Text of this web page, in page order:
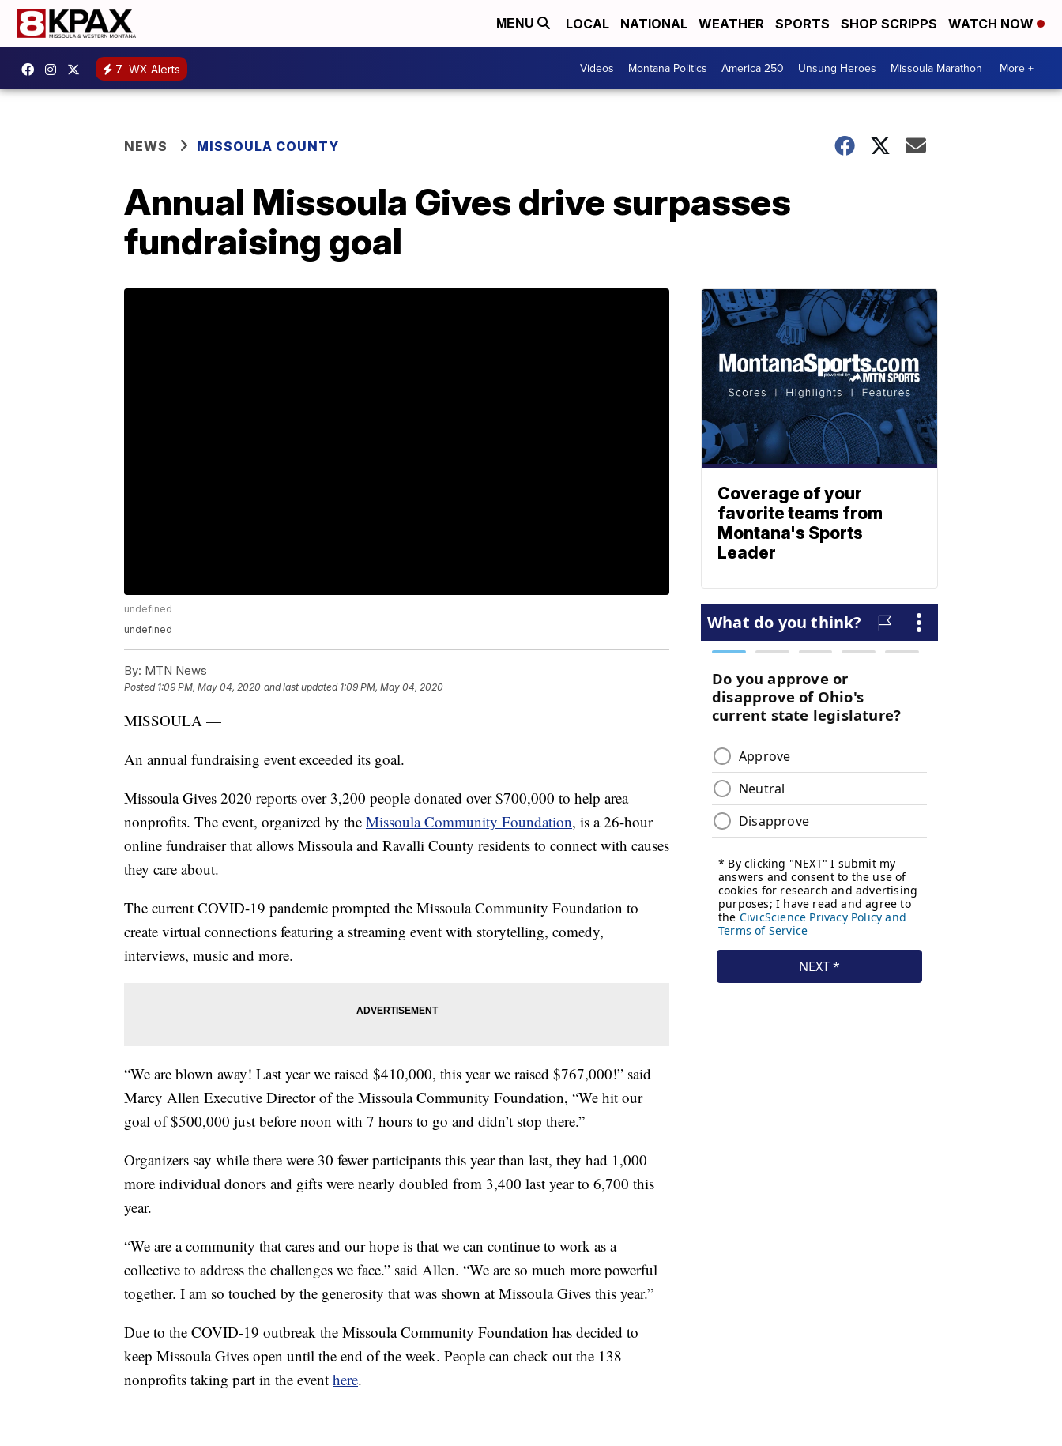
MENU LOCAL NATIONAL WEATHER SPORTS SHOP SCRIPPS WATCH NOW
7 WX Alerts Videos Montana Politics America 250 Unsung Heroes Missoula Marathon More +
NEWS MISSOULA COUNTY
Annual Missoula Gives drive surpasses
fundraising goal
undefined
undefined
By: MTN News
Posted 1:09 PM, May 04, 2020 and last updated 1:09 PM, May 04, 2020
MISSOULA —
An annual fundraising event exceeded its goal.
Missoula Gives 2020 reports over 3,200 people donated over $700,000 to help area
nonprofits. The event, organized by the Missoula Community Foundation, is a 26-hour
online fundraiser that allows Missoula and Ravalli County residents to connect with causes
they care about.
The current COVID-19 pandemic prompted the Missoula Community Foundation to
create virtual connections featuring a streaming event with storytelling, comedy,
interviews, music and more.
“We are blown away! Last year we raised $410,000, this year we raised $767,000!” said
Marcy Allen Executive Director of the Missoula Community Foundation, “We hit our
goal of $500,000 just before noon with 7 hours to go and didn’t stop there.”
Organizers say while there were 30 fewer participants this year than last, they had 1,000
more individual donors and gifts were nearly doubled from 3,400 last year to 6,700 this
year.
“We are a community that cares and our hope is that we can continue to work as a
collective to address the challenges we face.” said Allen. “We are so much more powerful
together. I am so touched by the generosity that was shown at Missoula Gives this year.”
Due to the COVID-19 outbreak the Missoula Community Foundation has decided to
keep Missoula Gives open until the end of the week. People can check out the 138
nonprofits taking part in the event here.
Coverage of your
favorite teams from
Montana's Sports
Leader